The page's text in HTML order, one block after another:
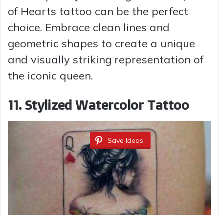
of Hearts tattoo can be the perfect
choice. Embrace clean lines and
geometric shapes to create a unique
and visually striking representation of
the iconic queen.
11. Stylized Watercolor Tattoo
Save Ideas